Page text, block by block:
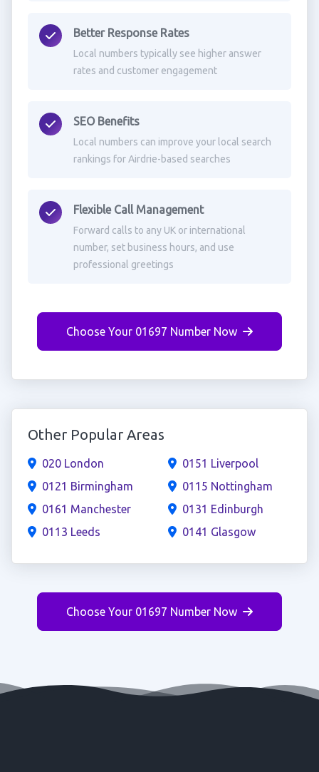
Better Response Rates
Local numbers typically see higher answer
rates and customer engagement
SEO Benefits
Local numbers can improve your local search
rankings for Airdrie-based searches
Flexible Call Management
Forward calls to any UK or international
number, set business hours, and use
professional greetings
Choose Your 01697 Number Now
Other Popular Areas
020 London
0121 Birmingham
0161 Manchester
0113 Leeds
0151 Liverpool
0115 Nottingham
0131 Edinburgh
0141 Glasgow
Choose Your 01697 Number Now